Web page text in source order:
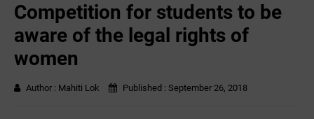
Competition for students to be
aware of the legal rights of
women
Author : Mahiti Lok Published : September 26, 2018